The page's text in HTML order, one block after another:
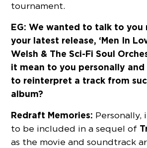
tournament.
EG: We wanted to talk to you
your latest release, ‘Men In
Welsh & The Sci-Fi Soul
it mean to you personally
to reinterpret a track from
album?
Redraft Memories: Personally,
to be included in a sequel of
as the movie and soundtrack